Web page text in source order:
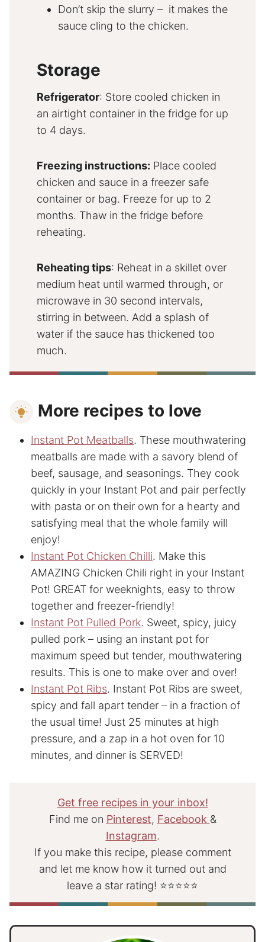
Don’t skip the slurry – it makes the
sauce cling to the chicken.
Storage
Refrigerator: Store cooled chicken in
an airtight container in the fridge for up
to 4 days.
Freezing instructions: Place cooled
chicken and sauce in a freezer safe
container or bag. Freeze for up to 2
months. Thaw in the fridge before
reheating.
Reheating tips: Reheat in a skillet over
medium heat until warmed through, or
microwave in 30 second intervals,
stirring in between. Add a splash of
water if the sauce has thickened too
much.
More recipes to love
Instant Pot Meatballs. These mouthwatering
meatballs are made with a savory blend of
beef, sausage, and seasonings. They cook
quickly in your Instant Pot and pair perfectly
with pasta or on their own for a hearty and
satisfying meal that the whole family will
enjoy!
Instant Pot Chicken Chilli. Make this
AMAZING Chicken Chili right in your Instant
Pot! GREAT for weeknights, easy to throw
together and freezer-friendly!
Instant Pot Pulled Pork. Sweet, spicy, juicy
pulled pork – using an instant pot for
maximum speed but tender, mouthwatering
results. This is one to make over and over!
Instant Pot Ribs. Instant Pot Ribs are sweet,
spicy and fall apart tender – in a fraction of
the usual time! Just 25 minutes at high
pressure, and a zap in a hot oven for 10
minutes, and dinner is SERVED!
Get free recipes in your inbox!
Find me on Pinterest, Facebook &
Instagram.
If you make this recipe, please comment
and let me know how it turned out and
leave a star rating! ⭐⭐⭐⭐⭐